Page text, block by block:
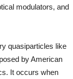
modulators, and
quasiparticles like
by American
It occurs when